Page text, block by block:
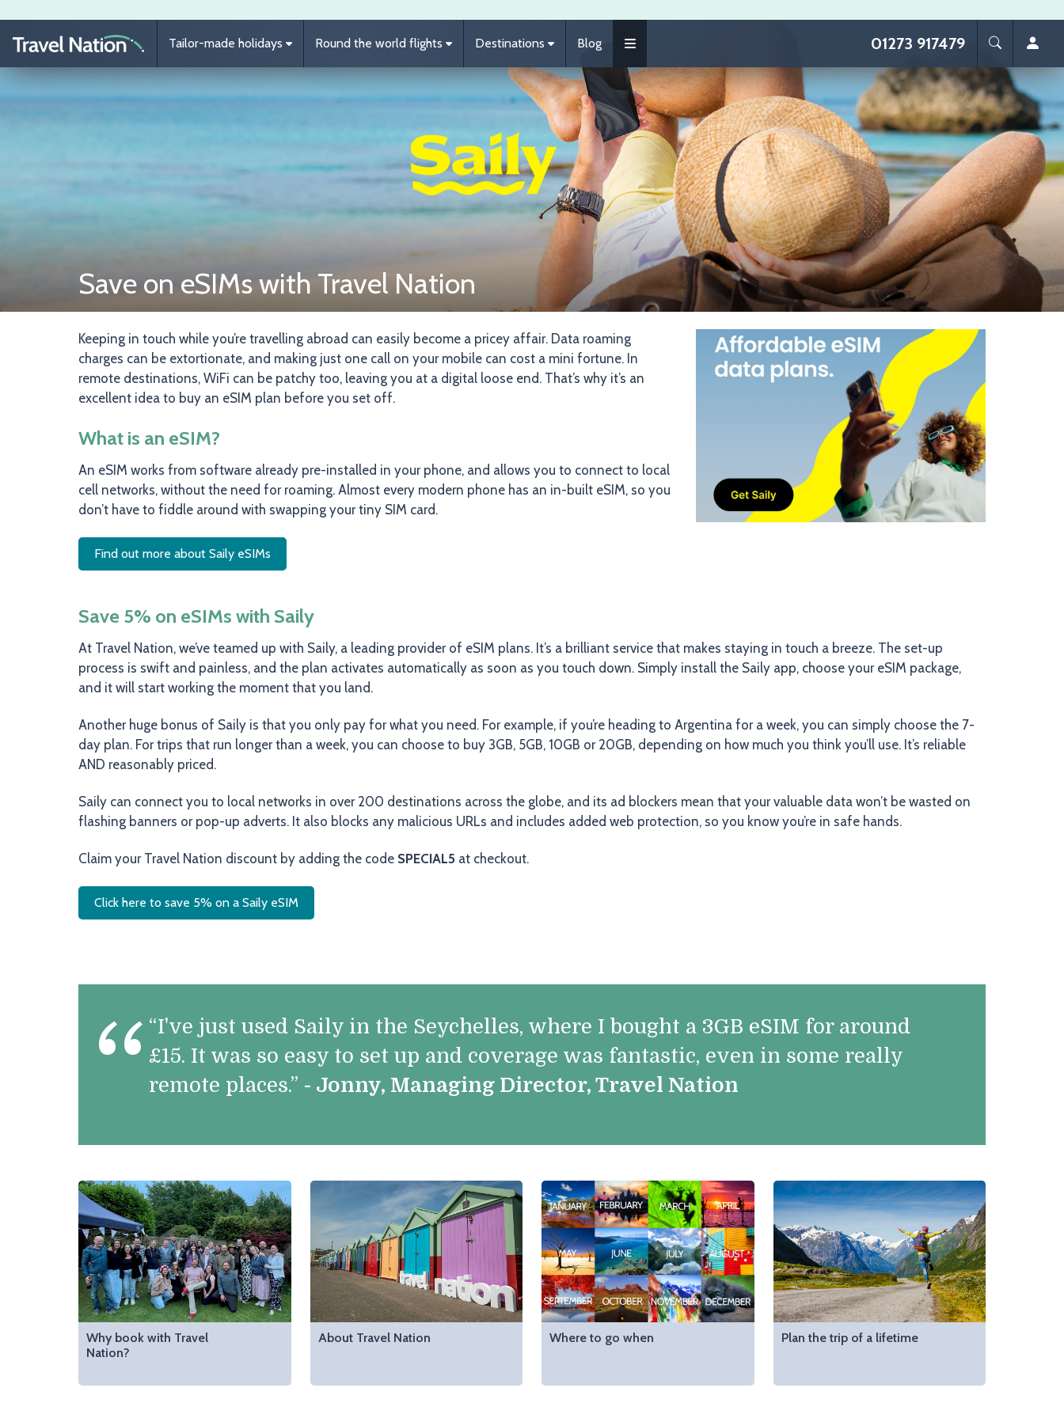
Tailor-made holidays Round the world flights Destinations Blog 01273 917479
Save on eSIMs with Travel Nation
Keeping in touch while you’re travelling abroad can easily become a pricey affair. Data roaming
charges can be extortionate, and making just one call on your mobile can cost a mini fortune. In
remote destinations, WiFi can be patchy too, leaving you at a digital loose end. That’s why it’s an
excellent idea to buy an eSIM plan before you set off.
What is an eSIM?
An eSIM works from software already pre-installed in your phone, and allows you to connect to local
cell networks, without the need for roaming. Almost every modern phone has an in-built eSIM, so you
don’t have to fiddle around with swapping your tiny SIM card.
Find out more about Saily eSIMs
Image
Save 5% on eSIMs with Saily
At Travel Nation, we’ve teamed up with Saily, a leading provider of eSIM plans. It’s a brilliant service that makes staying in touch a breeze. The set-up
process is swift and painless, and the plan activates automatically as soon as you touch down. Simply install the Saily app, choose your eSIM package,
and it will start working the moment that you land.
Another huge bonus of Saily is that you only pay for what you need. For example, if you’re heading to Argentina for a week, you can simply choose the 7-
day plan. For trips that run longer than a week, you can choose to buy 3GB, 5GB, 10GB or 20GB, depending on how much you think you’ll use. It’s reliable
AND reasonably priced.
Saily can connect you to local networks in over 200 destinations across the globe, and its ad blockers mean that your valuable data won’t be wasted on
flashing banners or pop-up adverts. It also blocks any malicious URLs and includes added web protection, so you know you’re in safe hands.
Claim your Travel Nation discount by adding the code SPECIAL5 at checkout.
Click here to save 5% on a Saily eSIM
“I've just used Saily in the Seychelles, where I bought a 3GB eSIM for around
£15. It was so easy to set up and coverage was fantastic, even in some really
remote places.” - Jonny, Managing Director, Travel Nation
Why book with Travel
Nation?
About Travel Nation Where to go when Plan the trip of a lifetime